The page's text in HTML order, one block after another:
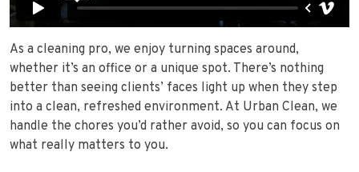
As a cleaning pro, we enjoy turning spaces around,
whether it’s an office or a unique spot. There’s nothing
better than seeing clients’ faces light up when they step
into a clean, refreshed environment. At Urban Clean, we
handle the chores you’d rather avoid, so you can focus on
what really matters to you.